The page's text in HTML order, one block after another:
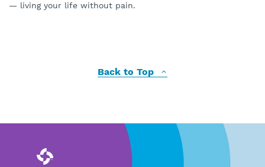
— living your life without pain.
Back to Top